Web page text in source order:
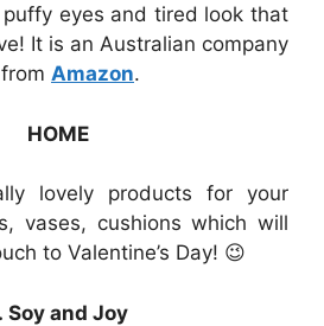
eyes and tired look that
It is an Australian company
Amazon.
HOME
lovely products for your
vases, cushions which will
to Valentine’s Day! 😉
Soy and Joy